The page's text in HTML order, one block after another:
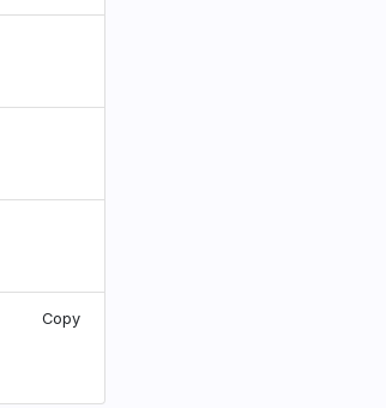
Copy